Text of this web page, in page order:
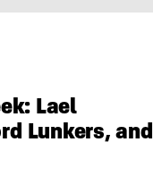
Lael
Lunkers, and